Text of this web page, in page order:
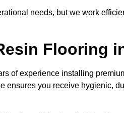
needs, but we work
Flooring
of experience installing
ensures you receive hygienic,